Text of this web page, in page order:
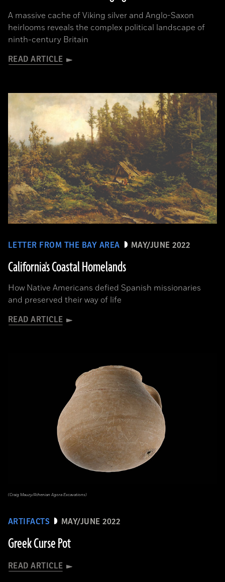
A massive cache of Viking silver and Anglo-Saxon
heirlooms reveals the complex political landscape of
ninth-century Britain
READ ARTICLE
LETTER FROM THE BAY AREA MAY/JUNE 2022
California's Coastal Homelands
How Native Americans defied Spanish missionaries
and preserved their way of life
READ ARTICLE
ARTIFACTS MAY/JUNE 2022
Greek Curse Pot
READ ARTICLE
(Craig Mauzy/Athenian Agora Excavations)